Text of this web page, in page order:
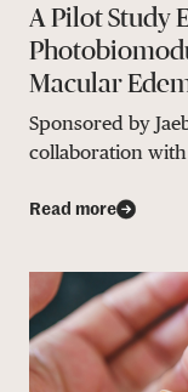
A Pilot Study
Macular
Sponsored by
collaboration with
Read more